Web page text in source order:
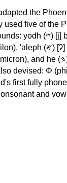
the
used five of the
Ι (iota), waw (𐤅)
became Α (alpha), 'ayin
devised: Φ
first fully
and